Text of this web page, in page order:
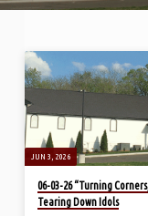
SERMONS
BY
BRO.
BRAD
POWELL
JUN 3, 2026
06-03-26 “Turning
Tearing Down Idols